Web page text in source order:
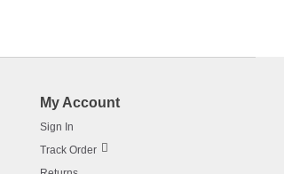
My Account
Sign In
Track Order